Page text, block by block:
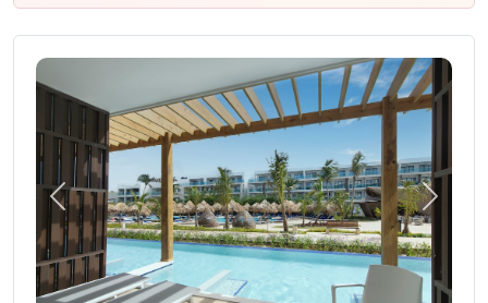
Previous Next